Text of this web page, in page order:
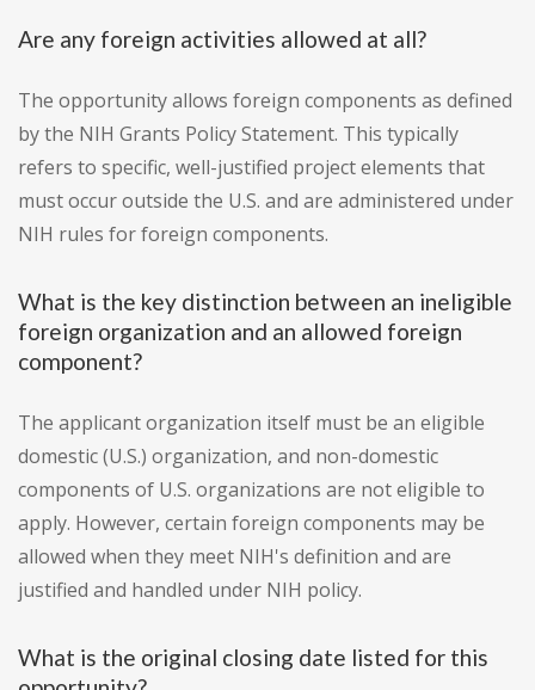
Are any foreign activities allowed at all?
The opportunity allows foreign components as defined
by the NIH Grants Policy Statement. This typically
refers to specific, well-justified project elements that
must occur outside the U.S. and are administered under
NIH rules for foreign components.
What is the key distinction between an ineligible
foreign organization and an allowed foreign
component?
The applicant organization itself must be an eligible
domestic (U.S.) organization, and non-domestic
components of U.S. organizations are not eligible to
apply. However, certain foreign components may be
allowed when they meet NIH's definition and are
justified and handled under NIH policy.
What is the original closing date listed for this